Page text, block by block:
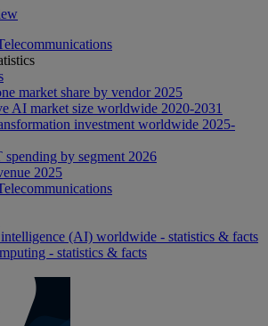
market share by vendor 2025
AI market size worldwide 2020-2031
investment worldwide 2025-
by segment 2026
2025
(AI) worldwide - statistics & facts
- statistics & facts